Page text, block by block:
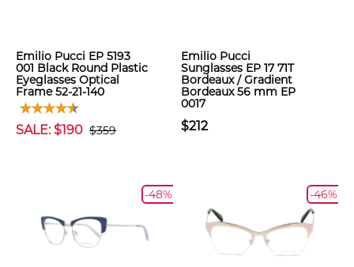
Emilio Pucci EP 5193
001 Black Round Plastic
Eyeglasses Optical
Frame 52-21-140
SALE: $190 $359
Emilio Pucci
Sunglasses EP 17 71T
Bordeaux / Gradient
Bordeaux 56 mm EP
0017
$212
-48% -46%